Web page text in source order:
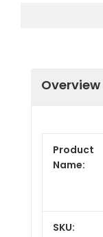
Overview
Product
Name:
SKU: